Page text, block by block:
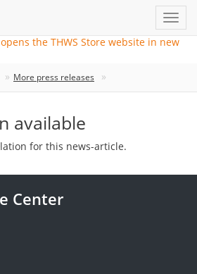
More press releases
available
for this news-article.
Center